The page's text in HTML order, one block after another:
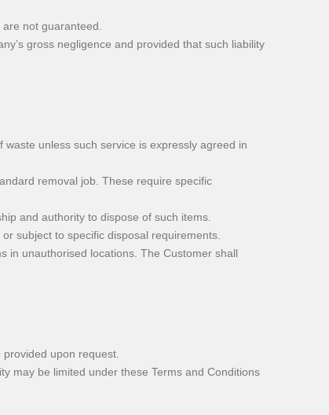
not guaranteed.
gross negligence and provided that such liability
unless such service is expressly agreed in
removal job. These require specific
and authority to dispose of such items.
subject to specific disposal requirements.
in unauthorised locations. The Customer shall
upon request.
may be limited under these Terms and Conditions